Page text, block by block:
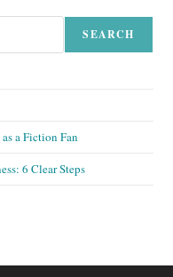
SEARCH
a Fiction Fan
6 Clear Steps